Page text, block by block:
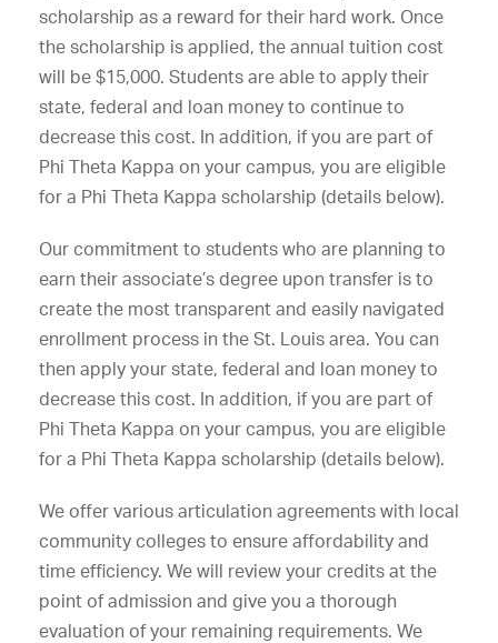
scholarship as a reward for their hard work. Once
the scholarship is applied, the annual tuition cost
will be $15,000. Students are able to apply their
state, federal and loan money to continue to
decrease this cost. In addition, if you are part of
Phi Theta Kappa on your campus, you are eligible
for a Phi Theta Kappa scholarship (details below).
Our commitment to students who are planning to
earn their associate’s degree upon transfer is to
create the most transparent and easily navigated
enrollment process in the St. Louis area. You can
then apply your state, federal and loan money to
decrease this cost. In addition, if you are part of
Phi Theta Kappa on your campus, you are eligible
for a Phi Theta Kappa scholarship (details below).
We offer various articulation agreements with local
community colleges to ensure affordability and
time efficiency. We will review your credits at the
point of admission and give you a thorough
evaluation of your remaining requirements. We